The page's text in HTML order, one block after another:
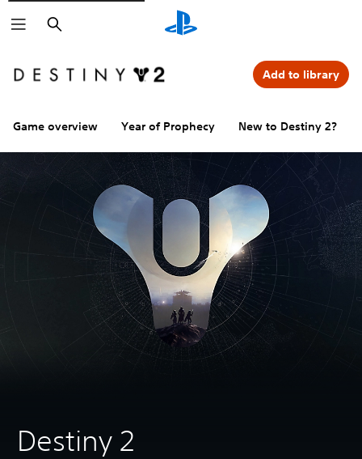
Search
Game overview Year of Prophecy New to Destiny 2?
Add to library
Destiny 2